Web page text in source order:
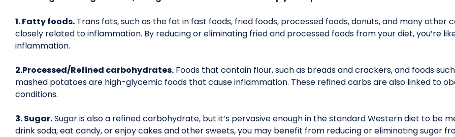
1. Fatty foods. Trans fats, such as the fat in fast foods, fried foods, processed foods, donuts, and many other
closely related to inflammation. By reducing or eliminating fried and processed foods from your diet, you’re
inflammation.
2.Processed/Refined carbohydrates. Foods that contain flour, such as breads and crackers, and foods
mashed potatoes are high-glycemic foods that cause inflammation. These refined carbs are also linked to
conditions.
3. Sugar.Sugar is also a refined carbohydrate, but it’s pervasive enough in the standard Western diet to be
drink soda, eat candy, or enjoy cakes and other sweets, you may benefit from reducing or eliminating sugar